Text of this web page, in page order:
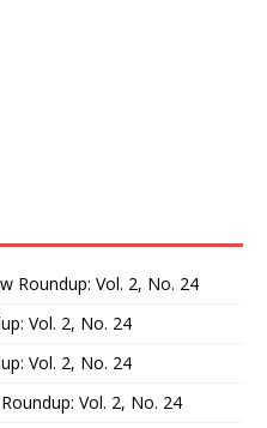
Roundup: Vol. 2, No. 24
Vol. 2, No. 24
Vol. 2, No. 24
Vol. 2, No. 24